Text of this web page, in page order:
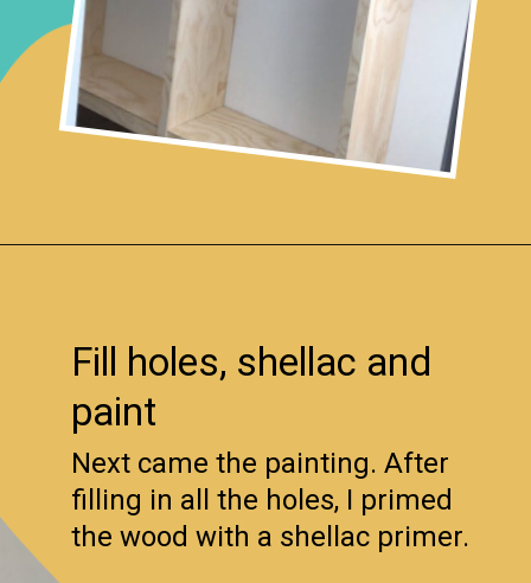
Fill holes, shellac and
paint
Next came the painting. After
filling in all the holes, I primed
the wood with a shellac primer.